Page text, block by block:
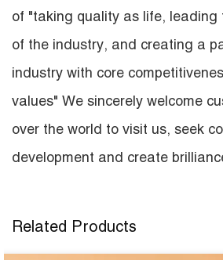
of "taking quality as life, leading
of the industry, and creating a
industry with core
values" We sincerely welcome
over the world to visit us, seek
development and create
Related Products